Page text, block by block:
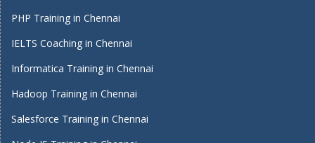
PHP Training in Chennai
IELTS Coaching in Chennai
Informatica Training in Chennai
Hadoop Training in Chennai
Salesforce Training in Chennai